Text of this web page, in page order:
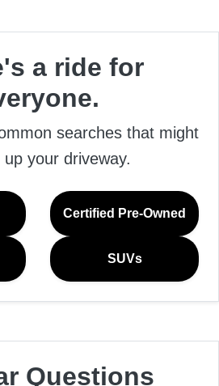
a ride for
searches that might
up your driveway.
Certified Pre-Owned
SUVs
Questions